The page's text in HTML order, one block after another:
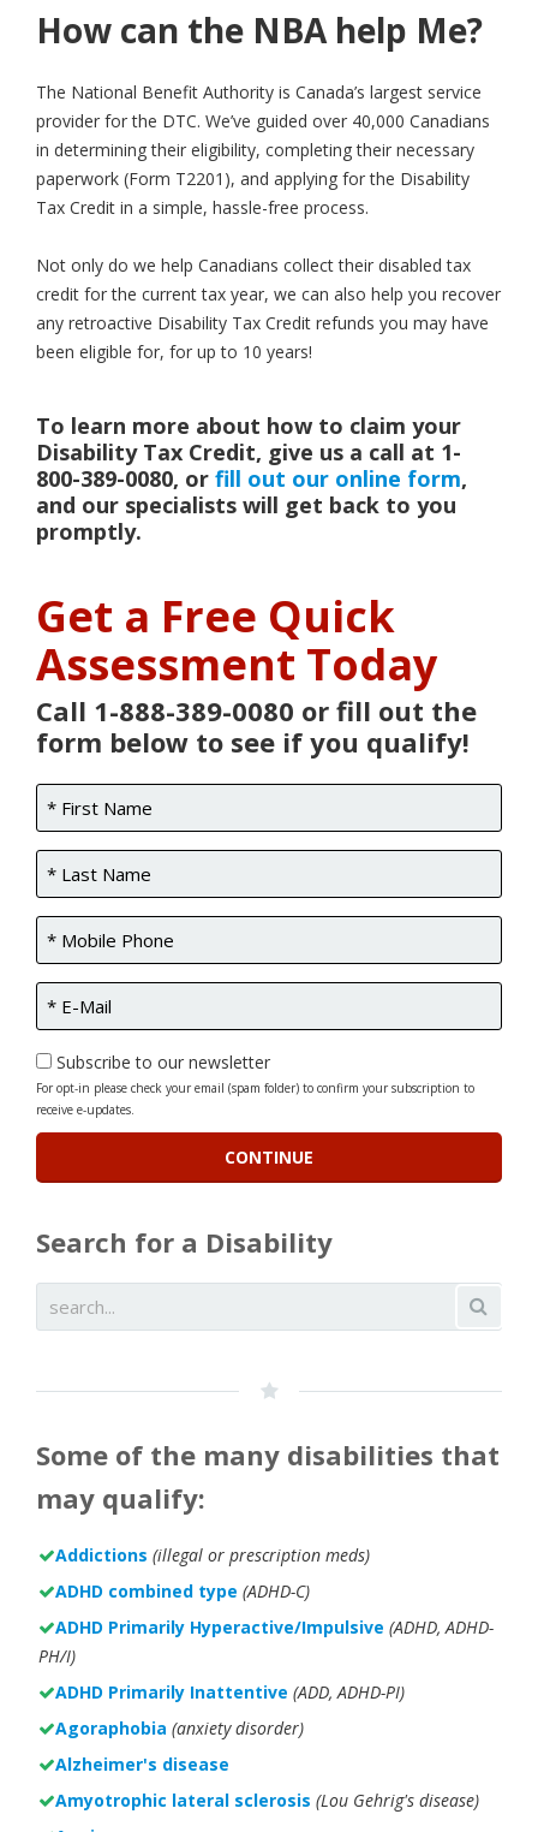
How can the NBA help Me?
The National Benefit Authority is Canada’s largest service
provider for the DTC. We’ve guided over 40,000 Canadians
in determining their eligibility, completing their necessary
paperwork (Form T2201), and applying for the Disability
Tax Credit in a simple, hassle-free process.
Not only do we help Canadians collect their disabled tax
credit for the current tax year, we can also help you recover
any retroactive Disability Tax Credit refunds you may have
been eligible for, for up to 10 years!
To learn more about how to claim your
Disability Tax Credit, give us a call at 1-
800-389-0080, or fill out our online form,
and our specialists will get back to you
promptly.
Get a Free Quick
Assessment Today
Call 1-888-389-0080 or fill out the
form below to see if you qualify!
Subscribe to our newsletter
For opt-in please check your email (spam folder) to confirm your subscription to
receive e-updates.
Search for a Disability
Some of the many disabilities that
may qualify:
Addictions (illegal or prescription meds)
ADHD combined type (ADHD-C)
ADHD Primarily Hyperactive/Impulsive (ADHD, ADHD-
PH/I)
ADHD Primarily Inattentive (ADD, ADHD-PI)
Agoraphobia (anxiety disorder)
Alzheimer's disease
Amyotrophic lateral sclerosis (Lou Gehrig's disease)